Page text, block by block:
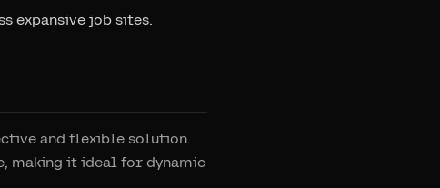
expansive job sites.
and flexible solution.
making it ideal for dynamic